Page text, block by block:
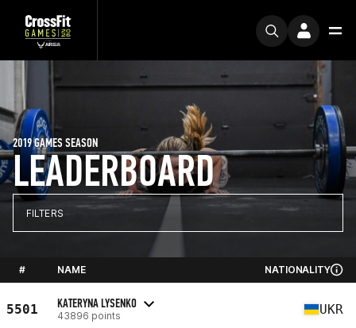
LEADERBOARD
2019 GAMES SEASON
FILTERS
# NAME NATIONALITY
5501 KATERYNA LYSENKO
43896 points UKR